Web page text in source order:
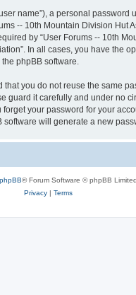
name”), a personal password
-- 10th Mountain Division
by “User Forums -- 10th
In all cases, you have the
phpBB software.
you do not reuse the same
guard it carefully and under no
your password for your
will generate a new
phpBB® Forum Software © phpBB Limited
Privacy| Terms